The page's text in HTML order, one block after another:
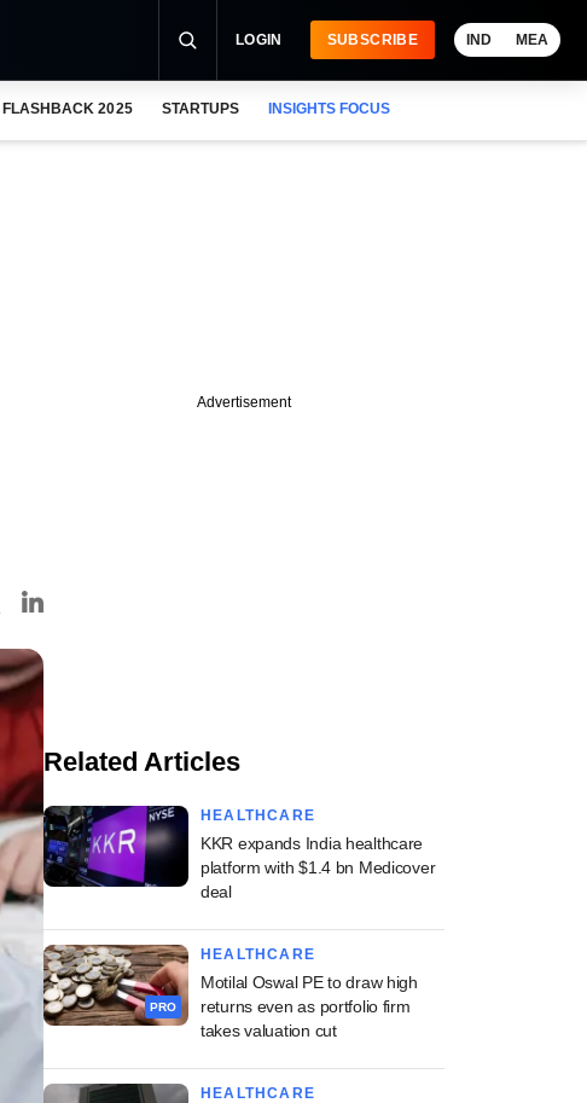
LOGIN SUBSCRIBE IND MEA
FLASHBACK 2025 STARTUPS INSIGHTS FOCUS
Advertisement
Related Articles
HEALTHCARE
KKR expands India healthcare
platform with $1.4 bn Medicover
deal
PRO
HEALTHCARE
Motilal Oswal PE to draw high
returns even as portfolio firm
takes valuation cut
HEALTHCARE